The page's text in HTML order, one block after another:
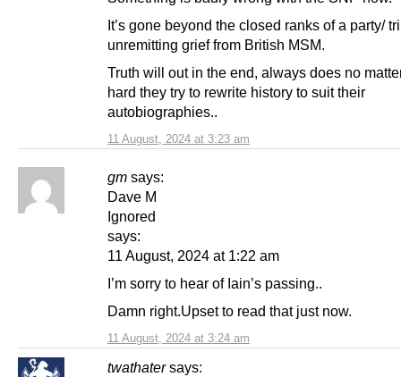
11 August, 2024 at 3:23 am
It’s gone beyond the closed ranks of a party/
unremitting grief from British MSM.
Truth will out in the end, always does no
hard they try to rewrite history to suit their
autobiographies..
gm says:
11 August, 2024 at 3:24 am
Dave M
Ignored
says:
11 August, 2024 at 1:22 am
I’m sorry to hear of Iain’s passing..
Damn right.Upset to read that just now.
twathater says: